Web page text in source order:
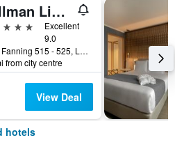
Pullman Lima Miraflores
Excellent
9.0
Juan Fanning 515 - 525, Lima, Peru
from city centre
View Deal
hotels